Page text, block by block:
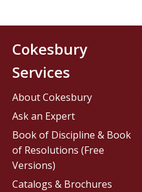
Cokesbury
Services
About Cokesbury
Ask an Expert
Book of Discipline & Book
of Resolutions (Free
Versions)
Catalogs & Brochures